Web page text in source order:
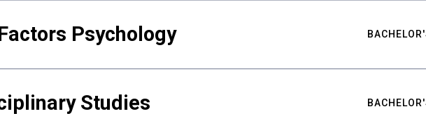
Psychology
Studies